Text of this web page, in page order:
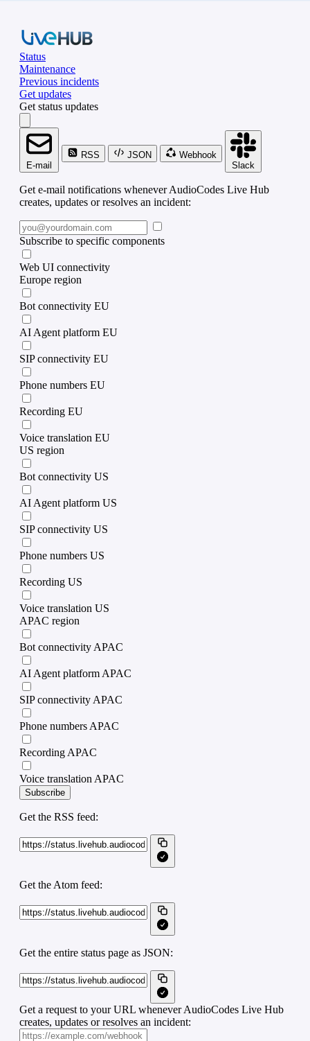
Status
Maintenance
Previous incidents
Get updates
Get status updates
E-mail
RSS JSON
Webhook
Slack
Get e-mail notifications whenever AudioCodes Live Hub
creates, updates or resolves an incident:
Subscribe to specific components
Web UI connectivity
Europe region
Bot connectivity EU
AI Agent platform EU
SIP connectivity EU
Phone numbers EU
Recording EU
Voice translation EU
US region
Bot connectivity US
AI Agent platform US
SIP connectivity US
Phone numbers US
Recording US
Voice translation US
APAC region
Bot connectivity APAC
AI Agent platform APAC
SIP connectivity APAC
Phone numbers APAC
Recording APAC
Voice translation APAC
Subscribe
Get the RSS feed:
Get the Atom feed:
Get the entire status page as JSON:
Get a request to your URL whenever AudioCodes Live Hub
creates, updates or resolves an incident: